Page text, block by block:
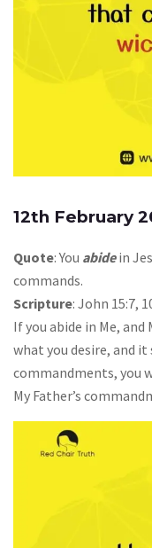
12th February
Quote: You abidein
commands.
Scripture: John 15:7,
If you abide in Me, and
what you desire, and it
commandments, you
My Father’s